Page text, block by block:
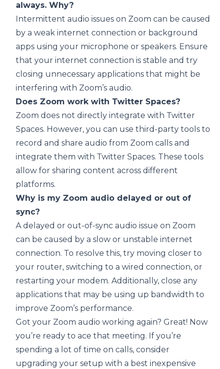
always. Why?
Intermittent audio issues on Zoom can be caused
by a weak internet connection or background
apps using your microphone or speakers. Ensure
that your internet connection is stable and try
closing unnecessary applications that might be
interfering with Zoom’s audio.
Does Zoom work with Twitter Spaces?
Zoom does not directly integrate with Twitter
Spaces. However, you can use third-party tools to
record and share audio from Zoom calls and
integrate them with Twitter Spaces. These tools
allow for sharing content across different
platforms.
Why is my Zoom audio delayed or out of
sync?
A delayed or out-of-sync audio issue on Zoom
can be caused by a slow or unstable internet
connection. To resolve this, try moving closer to
your router, switching to a wired connection, or
restarting your modem. Additionally, close any
applications that may be using up bandwidth to
improve Zoom’s performance.
Got your Zoom audio working again? Great! Now
you’re ready to ace that meeting. If you’re
spending a lot of time on calls, consider
upgrading your setup with a best inexpensive